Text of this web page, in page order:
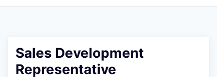
Sales Development
Representative